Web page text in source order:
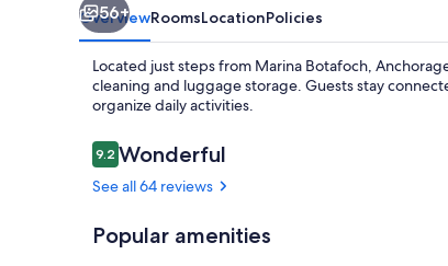
56+
OverviewRoomsLocationPolicies
Located just steps from Marina Botafoch,
cleaning and luggage storage. Guests stay
organize daily activities.
Reviews
9.29.2 out of 10
Wonderful
See all 64 reviews
Popular amenities